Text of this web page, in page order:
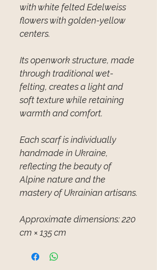
with white felted Edelweiss
flowers with golden-yellow
centers.
Its openwork structure, made
through traditional wet-
felting, creates a light and
soft texture while retaining
warmth and comfort.
Each scarf is individually
handmade in Ukraine,
reflecting the beauty of
Alpine nature and the
mastery of Ukrainian artisans.
Approximate dimensions: 220
cm × 135 cm